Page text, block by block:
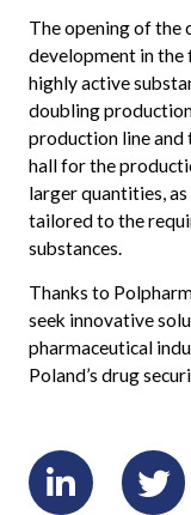
The opening of the
development in the
highly active
doubling
production line and
hall for the
larger quantities,
tailored to the
substances.
Thanks to
seek innovative
pharmaceutical
Poland’s drug